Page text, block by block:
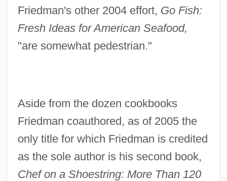
Friedman's other 2004 effort, Go Fish:
Fresh Ideas for American Seafood,
"are somewhat pedestrian."
Aside from the dozen cookbooks
Friedman coauthored, as of 2005 the
only title for which Friedman is credited
as the sole author is his second book,
Chef on a Shoestring: More Than 120